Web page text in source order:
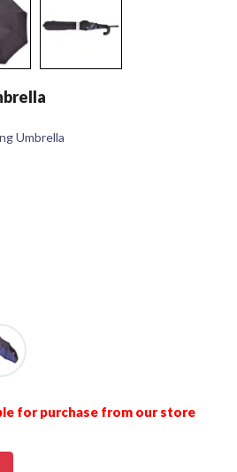
Umbrella
for purchase from our store